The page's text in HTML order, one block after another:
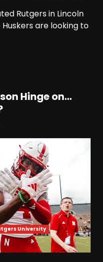
Rutgers in Lincoln
are looking to
Hinge on…
University
the Breakout
Defensive
UPDATE
Buffaloes &
Step Forward or
Drinkwitz??
I was Baptized
Nation #shorts